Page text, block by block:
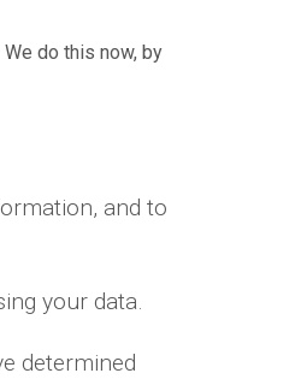
do this now, by
and to
your data.
determined